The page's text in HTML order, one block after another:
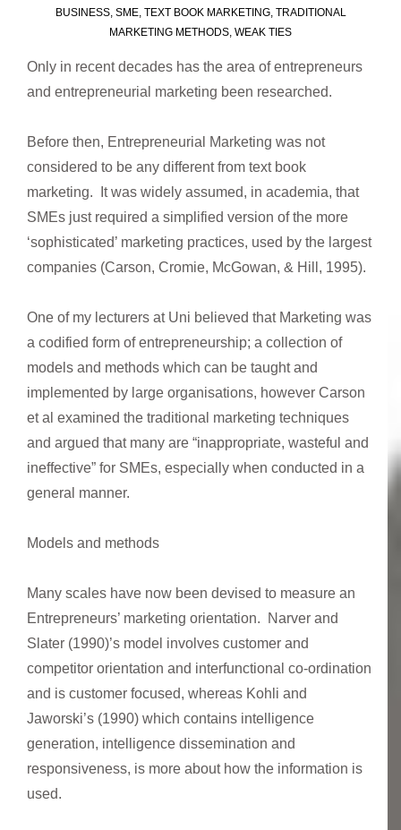
BUSINESS, SME, TEXT BOOK MARKETING, TRADITIONAL
MARKETING METHODS WEAK TIES
Only in recent decades has the area of entrepreneurs
and entrepreneurial marketing been researched.
Before then, Entrepreneurial Marketing was not
considered to be any different from text book
marketing. It was widely assumed, in academia, that
SMEs just required a simplified version of the more
‘sophisticated’ marketing practices, used by the largest
companies (Carson, Cromie, McGowan, & Hill, 1995).
One of my lecturers at Uni believed that Marketing was
a codified form of entrepreneurship; a collection of
models and methods which can be taught and
implemented by large organisations, however Carson
et al examined the traditional marketing techniques
and argued that many are “inappropriate, wasteful and
ineffective” for SMEs, especially when conducted in a
general manner.
Models and methods
Many scales have now been devised to measure an
Entrepreneurs’ marketing orientation. Narver and
Slater (1990)’s model involves customer and
competitor orientation and interfunctional co-ordination
and is customer focused, whereas Kohli and
Jaworski’s (1990) which contains intelligence
generation, intelligence dissemination and
responsiveness, is more about how the information is
used.